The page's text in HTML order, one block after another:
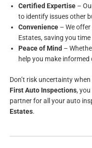
Certified Expertise –
to identify issues other
Convenience – We
Estates, saving you
Peace of Mind –
help you make
Don’t risk uncertainty
First Auto Inspections,
partner for all your auto
Estates.